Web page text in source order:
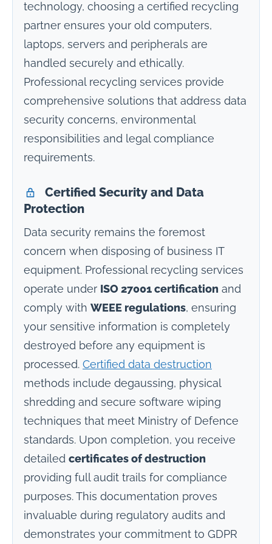
technology, choosing a certified recycling
partner ensures your old computers,
laptops, servers and peripherals are
handled securely and ethically.
Professional recycling services provide
comprehensive solutions that address data
security concerns, environmental
responsibilities and legal compliance
requirements.
Certified Security and Data
Protection
Data security remains the foremost
concern when disposing of business IT
equipment. Professional recycling services
operate under ISO 27001 certification and
comply with WEEE regulations, ensuring
your sensitive information is completely
destroyed before any equipment is
processed. Certified data destruction
methods include degaussing, physical
shredding and secure software wiping
techniques that meet Ministry of Defence
standards. Upon completion, you receive
detailed certificates of destruction
providing full audit trails for compliance
purposes. This documentation proves
invaluable during regulatory audits and
demonstrates your commitment to GDPR